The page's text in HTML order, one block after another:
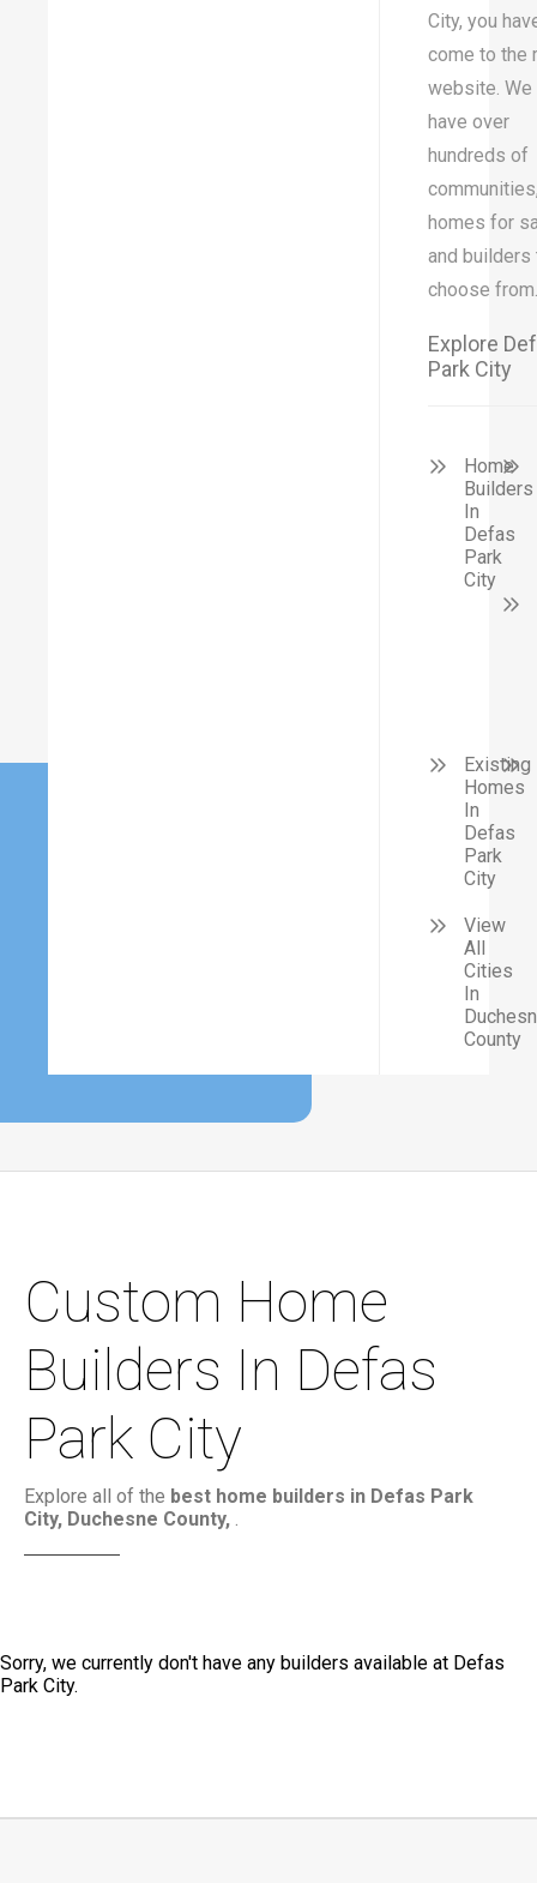
City, you
come to the
website. We
have over
hundreds of
homes for
and builders
choose from.
Explore
Park City
Home
Builders
In
Defas
Park
City
Existing
Homes
In
Defas
Park
City
View
All
Cities
In
County
Custom Home
Builders In Defas
Park City
Explore all of the best home builders in Defas Park
City, Duchesne County, .
Sorry, we currently don't have any builders available at Defas
Park City.